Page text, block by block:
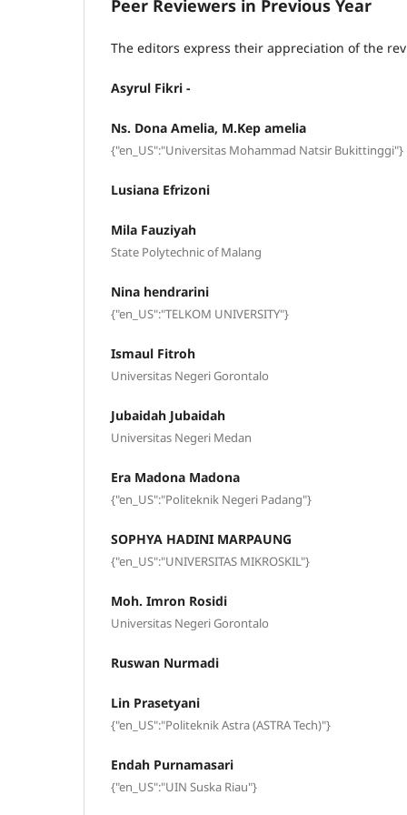
Peer Reviewers in Previous Year
The editors express their appreciation of the
Asyrul Fikri -
Ns. Dona Amelia, M.Kep amelia
{"en_US":"Universitas Mohammad Natsir Bukittinggi"}
Lusiana Efrizoni
Mila Fauziyah
State Polytechnic of Malang
Nina hendrarini
{"en_US":"TELKOM UNIVERSITY"}
Ismaul Fitroh
Universitas Negeri Gorontalo
Jubaidah Jubaidah
Universitas Negeri Medan
Era Madona Madona
{"en_US":"Politeknik Negeri Padang"}
SOPHYA HADINI MARPAUNG
{"en_US":"UNIVERSITAS MIKROSKIL"}
Moh. Imron Rosidi
Universitas Negeri Gorontalo
Ruswan Nurmadi
Lin Prasetyani
{"en_US":"Politeknik Astra (ASTRA Tech)"}
Endah Purnamasari
{"en_US":"UIN Suska Riau"}